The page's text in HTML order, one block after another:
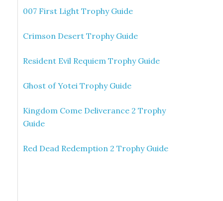
007 First Light Trophy Guide
Crimson Desert Trophy Guide
Resident Evil Requiem Trophy Guide
Ghost of Yotei Trophy Guide
Kingdom Come Deliverance 2 Trophy
Guide
Red Dead Redemption 2 Trophy Guide